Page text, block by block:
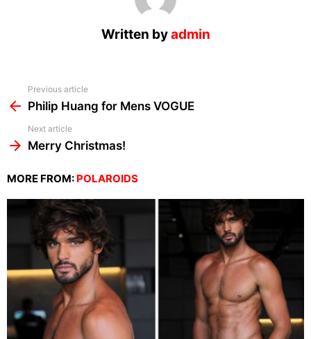
Written byadmin
more
Previous article
Philip Huang for Mens VOGUE
Next article
Merry Christmas!
MORE FROM: POLAROIDS